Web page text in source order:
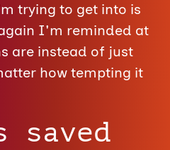
trying to get into is
I'm reminded at
are instead of just
how tempting it
saved